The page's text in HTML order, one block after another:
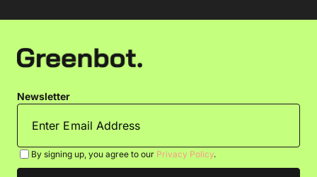
Newsletter
By signing up, you agree to our Privacy Policy.